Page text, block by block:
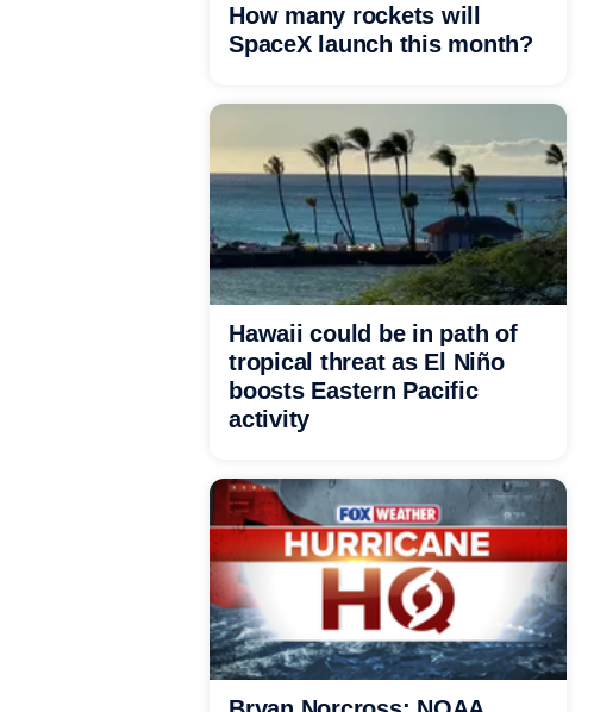
How many rockets will
SpaceX launch this month?
Hawaii could be in path of
tropical threat as El Niño
boosts Eastern Pacific
activity